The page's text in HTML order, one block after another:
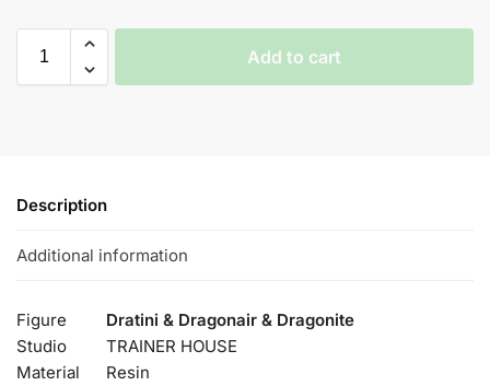
Add to cart
Description
Additional information
Figure
Dratini & Dragonair & Dragonite
Studio
TRAINER HOUSE
Material
Resin